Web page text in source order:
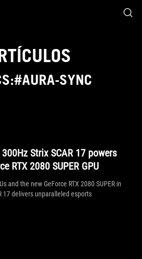
SYNC
Strix SCAR 17 powers
RTX 2080 SUPER GPU
and the new GeForce RTX 2080 SUPER in
17 delivers unparalleled esports